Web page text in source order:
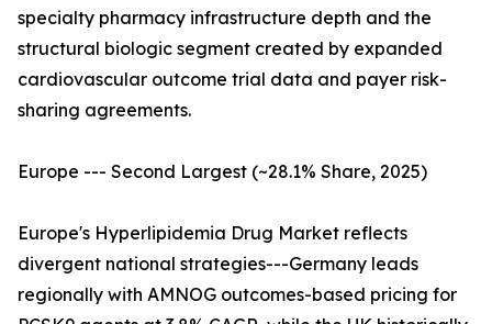
specialty pharmacy infrastructure depth and the
structural biologic segment created by expanded
cardiovascular outcome trial data and payer risk-
sharing agreements.
Europe --- Second Largest (~28.1% Share, 2025)
Europe's Hyperlipidemia Drug Market reflects
divergent national strategies---Germany leads
regionally with AMNOG outcomes-based pricing for